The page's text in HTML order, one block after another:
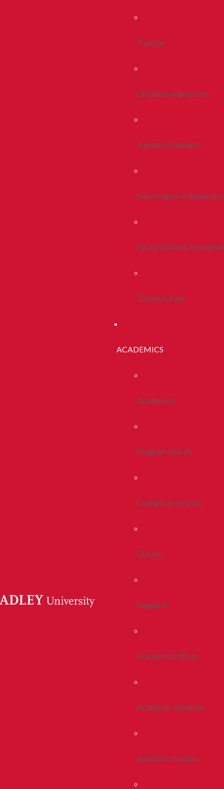
Transfer
Graduate Admissions
Admitted Students
Non-Degree &
Financial Aid &
Tuition & Fees
ACADEMICS
Academics
Program Search
Colleges & Schools
Library
Registrar
Academic Offices
Academic Institutes
Academic Centers